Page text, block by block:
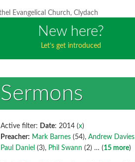
New here?
Let’s get introduced
Sermons
Active filter: Date: 2014 (x)
Preacher: Mark Barnes (54),Andrew Davies
Paul Daniel (3), Phil Swann (2) … (15 more)